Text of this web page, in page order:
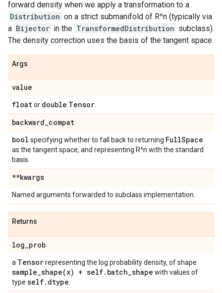
forward density when we apply a transformation to a
Distribution on a strict submanifold of R^n (typically via
a Bijector in the TransformedDistribution subclass).
The density correction uses the basis of the tangent space.
Args
value
floator double Tensor
backward_compat
bool specifying whether to fall back to returning FullSpace
as the tangent space, and representing R^n with the standard
basis.
**kwargs
Named arguments forwarded to subclass implementation.
Returns
log_prob
a Tensorrepresenting the log probability density, of shape
sample_shape(x) + self. batch_shape with values of
type self. dtype